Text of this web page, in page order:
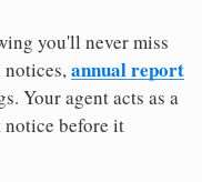
you'll never miss
annual report
Your agent acts as a
notice before it